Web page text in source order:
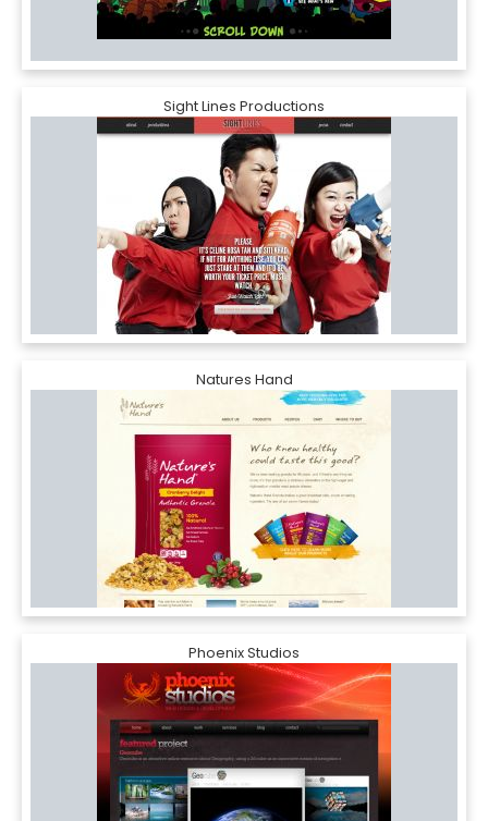
Sight Lines Productions
Natures Hand
Phoenix Studios